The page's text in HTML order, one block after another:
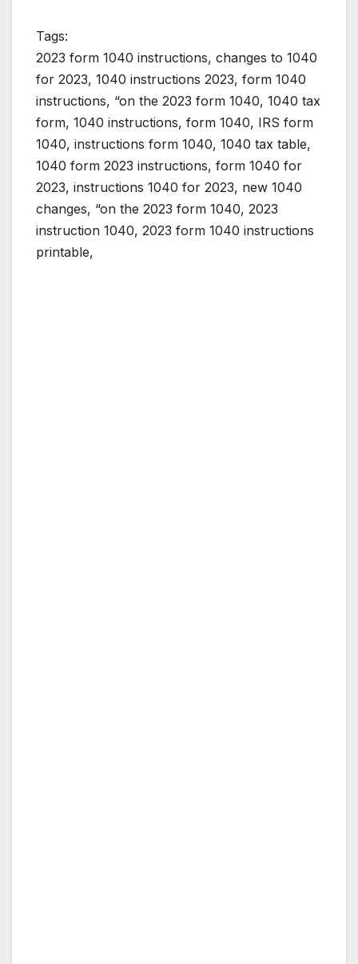
Tags:
2023 form 1040 instructions, changes to 1040
for 2023, 1040 instructions 2023, form 1040
instructions, “on the 2023 form 1040, 1040 tax
form, 1040 instructions, form 1040, IRS form
1040, instructions form 1040, 1040 tax table,
1040 form 2023 instructions, form 1040 for
2023, instructions 1040 for 2023, new 1040
changes, “on the 2023 form 1040, 2023
instruction 1040, 2023 form 1040 instructions
printable,